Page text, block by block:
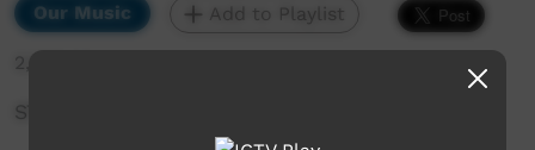
Our Music Add to Playlist
2,508 hits
STOMPEM GROUND 2022 - King of Hearts